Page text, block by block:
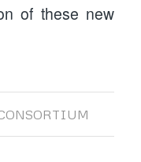
of these new